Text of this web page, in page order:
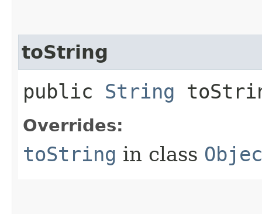
toString
public String
Overrides:
toString in class